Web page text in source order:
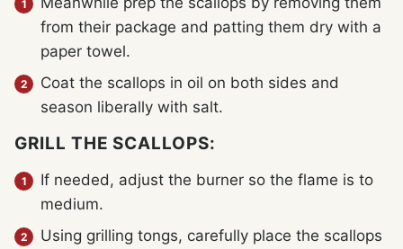
from their package and patting them dry with a
paper towel.
Coat the scallops in oil on both sides and
season liberally with salt.
GRILL THE SCALLOPS:
If needed, adjust the burner so the flame is to
medium.
Using grilling tongs, carefully place the scallops